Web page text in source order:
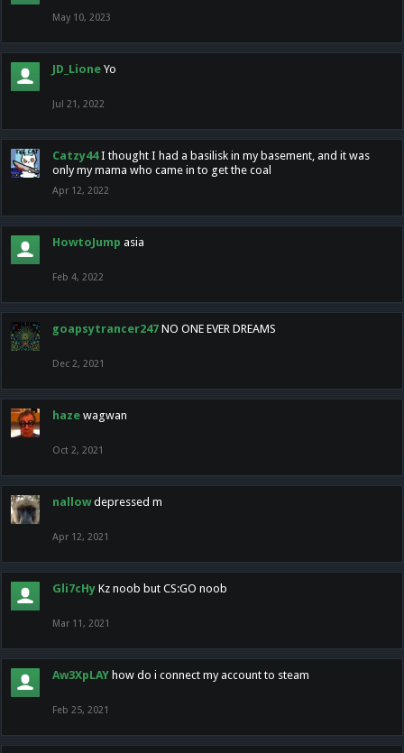
May 10, 2023
JD_Lione Yo
Jul 21, 2022
Catzy44 I thought I had a basilisk in my basement, and it was
only my mama who came in to get the coal
Apr 12, 2022
HowtoJump asia
Feb 4, 2022
goapsytrancer247 NO ONE EVER DREAMS
Dec 2, 2021
haze wagwan
Oct 2, 2021
nallow depressed m
Apr 12, 2021
Gli7cHy Kz noob but CS:GO noob
Mar 11, 2021
Aw3XpLAY how do i connect my account to steam
Feb 25, 2021